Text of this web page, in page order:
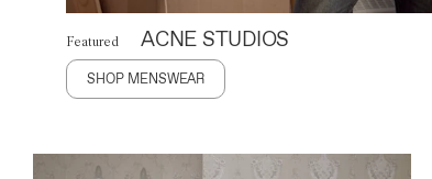
Featured ACNE STUDIOS
SHOP MENSWEAR